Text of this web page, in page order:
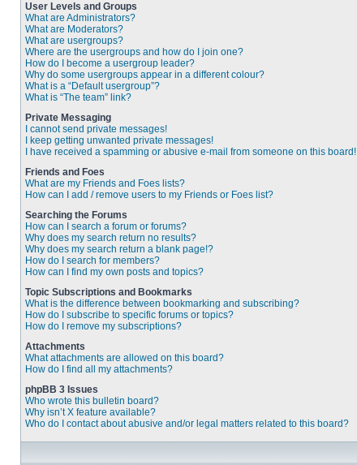
User Levels and Groups
What are Administrators?
What are Moderators?
What are usergroups?
Where are the usergroups and how do I join one?
How do I become a usergroup leader?
Why do some usergroups appear in a different colour?
What is a “Default usergroup”?
What is “The team” link?
Private Messaging
I cannot send private messages!
I keep getting unwanted private messages!
I have received a spamming or abusive e-mail from someone on this board!
Friends and Foes
What are my Friends and Foes lists?
How can I add / remove users to my Friends or Foes list?
Searching the Forums
How can I search a forum or forums?
Why does my search return no results?
Why does my search return a blank page!?
How do I search for members?
How can I find my own posts and topics?
Topic Subscriptions and Bookmarks
What is the difference between bookmarking and subscribing?
How do I subscribe to specific forums or topics?
How do I remove my subscriptions?
Attachments
What attachments are allowed on this board?
How do I find all my attachments?
phpBB 3 Issues
Who wrote this bulletin board?
Why isn’t X feature available?
Who do I contact about abusive and/or legal matters related to this board?